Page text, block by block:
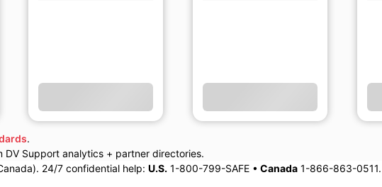
.
Support analytics + partner directories.
24/7 confidential help: U.S. 1-800-799-SAFE • Canada 1-866-863-0511.